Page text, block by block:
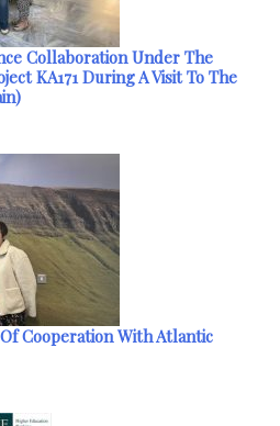
Collaboration Under The
KA171 During A Visit To The
Cooperation With Atlantic